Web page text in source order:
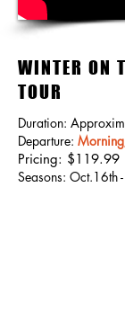
WINTER ON
TOUR
Duration:
Departure:
Pricing:
Seasons: Oct.16th